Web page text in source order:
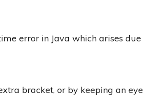
error in Java which arises due
bracket,​ or by keeping an eye